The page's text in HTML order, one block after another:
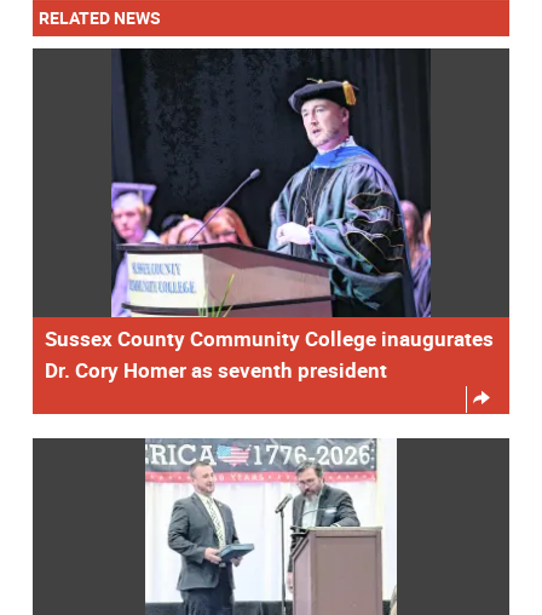
RELATED NEWS
Sussex County Community College inaugurates
Dr. Cory Homer as seventh president